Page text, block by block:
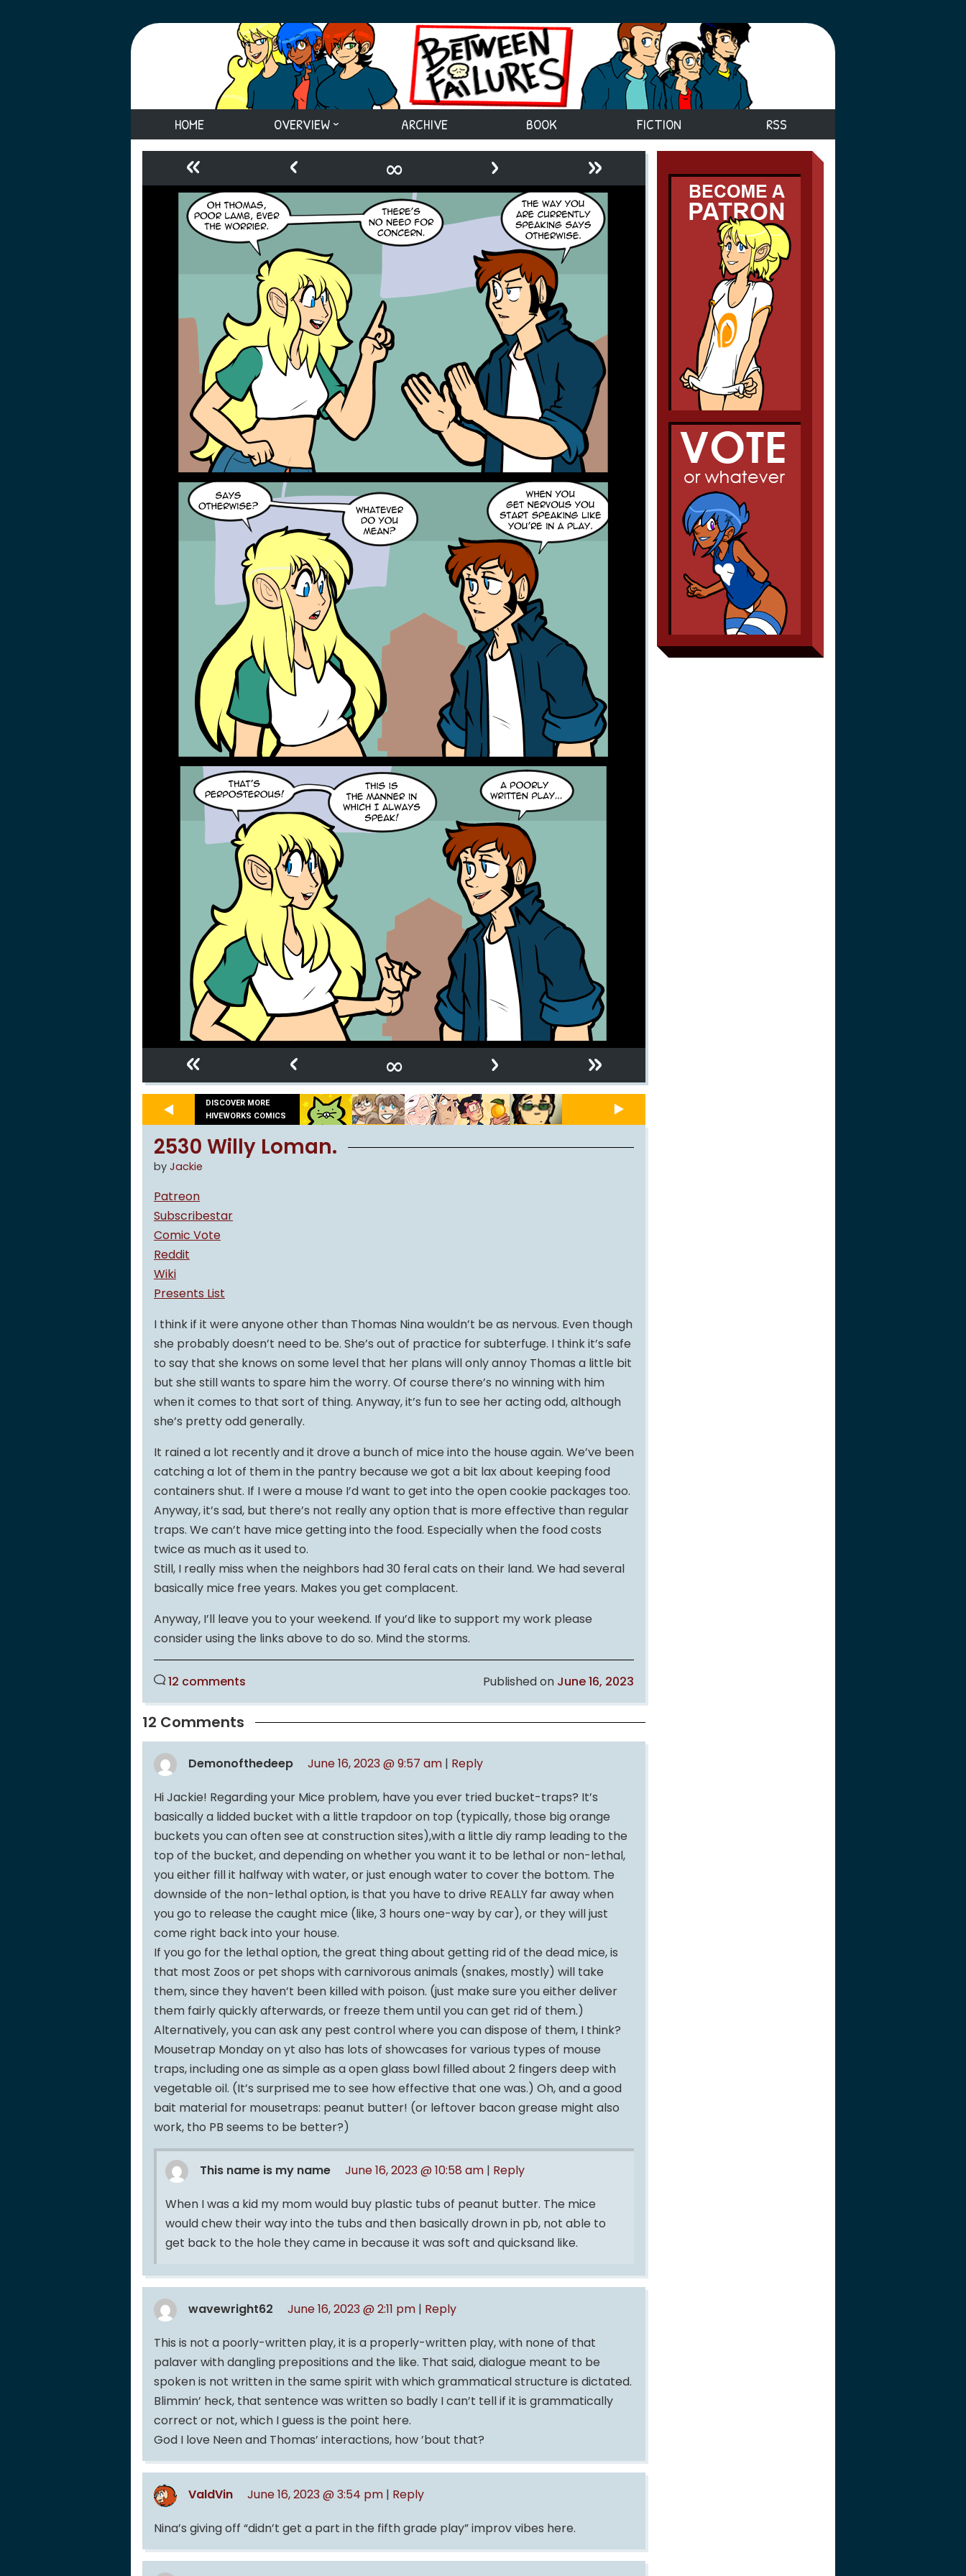
HOME OVERVIEW ARCHIVE BOOK FICTION RSS
« ‹ ∞ › »
« ‹ ∞ › »
DISCOVER MORE
HIVEWORKS COMICS
2530 Willy Loman.
by Jackie
Patreon
Subscribestar
Comic Vote
Reddit
Wiki
Presents List
I think if it were anyone other than Thomas Nina wouldn’t be as nervous. Even though
she probably doesn’t need to be. She’s out of practice for subterfuge. I think it’s safe
to say that she knows on some level that her plans will only annoy Thomas a little bit
but she still wants to spare him the worry. Of course there’s no winning with him
when it comes to that sort of thing. Anyway, it’s fun to see her acting odd, although
she’s pretty odd generally.
It rained a lot recently and it drove a bunch of mice into the house again. We’ve been
catching a lot of them in the pantry because we got a bit lax about keeping food
containers shut. If I were a mouse I’d want to get into the open cookie packages too.
Anyway, it’s sad, but there’s not really any option that is more effective than regular
traps. We can’t have mice getting into the food. Especially when the food costs
twice as much as it used to.
Still, I really miss when the neighbors had 30 feral cats on their land. We had several
basically mice free years. Makes you get complacent.
Anyway, I’ll leave you to your weekend. If you’d like to support my work please
consider using the links above to do so. Mind the storms.
12 comments Published on June 16, 2023
12 Comments
Demonofthedeep June 16, 2023 @ 9:57 am | Reply
Hi Jackie! Regarding your Mice problem, have you ever tried bucket-traps? It’s
basically a lidded bucket with a little trapdoor on top (typically, those big orange
buckets you can often see at construction sites),with a little diy ramp leading to the
top of the bucket, and depending on whether you want it to be lethal or non-lethal,
you either fill it halfway with water, or just enough water to cover the bottom. The
downside of the non-lethal option, is that you have to drive REALLY far away when
you go to release the caught mice (like, 3 hours one-way by car), or they will just
come right back into your house.
If you go for the lethal option, the great thing about getting rid of the dead mice, is
that most Zoos or pet shops with carnivorous animals (snakes, mostly) will take
them, since they haven’t been killed with poison. (just make sure you either deliver
them fairly quickly afterwards, or freeze them until you can get rid of them.)
Alternatively, you can ask any pest control where you can dispose of them, I think?
Mousetrap Monday on yt also has lots of showcases for various types of mouse
traps, including one as simple as a open glass bowl filled about 2 fingers deep with
vegetable oil. (It’s surprised me to see how effective that one was.) Oh, and a good
bait material for mousetraps: peanut butter! (or leftover bacon grease might also
work, tho PB seems to be better?)
This name is my name June 16, 2023 @ 10:58 am | Reply
When I was a kid my mom would buy plastic tubs of peanut butter. The mice
would chew their way into the tubs and then basically drown in pb, not able to
get back to the hole they came in because it was soft and quicksand like.
wavewright62 June 16, 2023 @ 2:11 pm | Reply
This is not a poorly-written play, it is a properly-written play, with none of that
palaver with dangling prepositions and the like. That said, dialogue meant to be
spoken is not written in the same spirit with which grammatical structure is dictated.
Blimmin’ heck, that sentence was written so badly I can’t tell if it is grammatically
correct or not, which I guess is the point here.
God I love Neen and Thomas’ interactions, how ’bout that?
ValdVin June 16, 2023 @ 3:54 pm | Reply
Nina’s giving off “didn’t get a part in the fifth grade play” improv vibes here.